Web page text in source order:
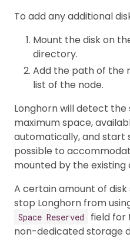
To add any additional
Mount the disk on
directory.
Add the path of the
list of the node.
Longhorn will detect
maximum space,
automatically, and start
possible to
mounted by the existing
A certain amount of
stop Longhorn from
Space Reserved
field for
non-dedicated storage